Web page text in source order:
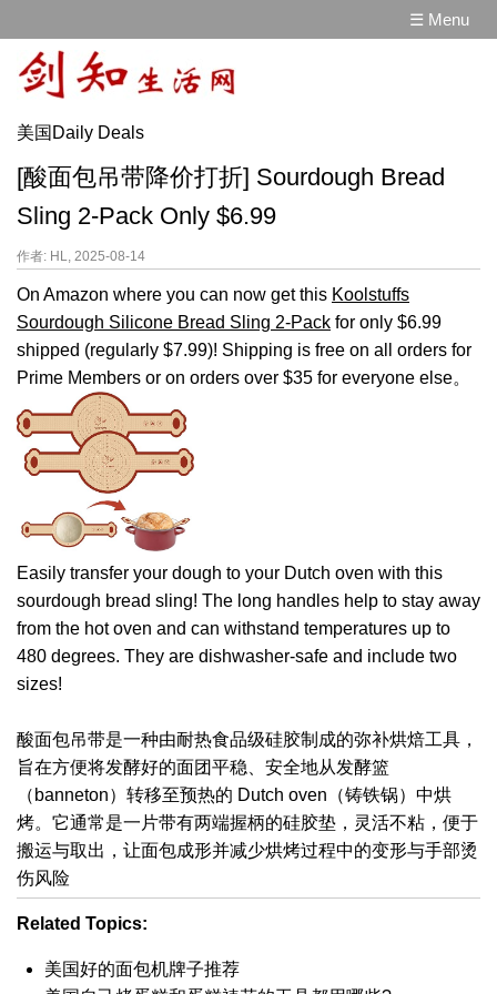
☰ Menu
美国Daily Deals
[酸面包吊带降价打折] Sourdough Bread
Sling 2-Pack Only $6.99
作者: HL, 2025-08-14
On Amazon where you can now get this Koolstuffs
Sourdough Silicone Bread Sling 2-Pack for only $6.99
shipped (regularly $7.99)! Shipping is free on all orders for
Prime Members or on orders over $35 for everyone else。
Easily transfer your dough to your Dutch oven with this
sourdough bread sling! The long handles help to stay away
from the hot oven and can withstand temperatures up to
480 degrees. They are dishwasher-safe and include two
sizes!
酸面包吊带是一种由耐热食品级硅胶制成的弥补烘焙工具，
旨在方便将发酵好的面团平稳、安全地从发酵篮
（banneton）转移至预热的 Dutch oven（铸铁锅）中烘
烤。它通常是一片带有两端握柄的硅胶垫，灵活不粘，便于
搬运与取出，让面包成形并减少烘烤过程中的变形与手部烫
伤风险
Related Topics:
美国好的面包机牌子推荐